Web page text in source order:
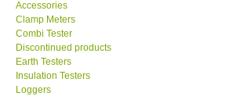
MADGETECH-USA
SEAWARD-UK
Accessories
Clamp Meters
Combi Tester
Discontinued products
Earth Testers
Insulation Testers
Loggers